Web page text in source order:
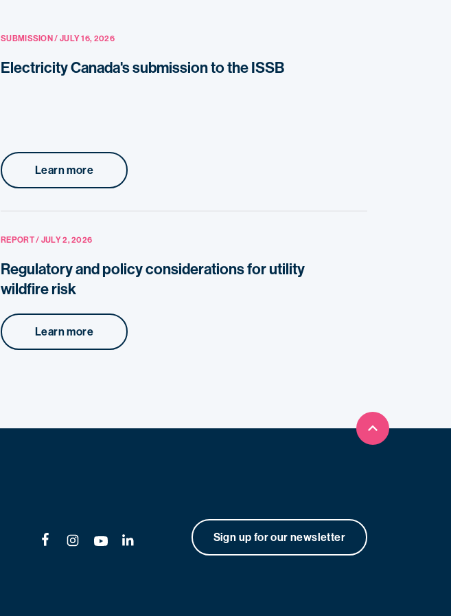
SUBMISSION / JULY 16, 2026
Electricity Canada's submission to the ISSB
Learn more
REPORT / JULY 2, 2026
Regulatory and policy considerations for utility
wildfire risk
Learn more
Back to top
Sign up for our newsletter